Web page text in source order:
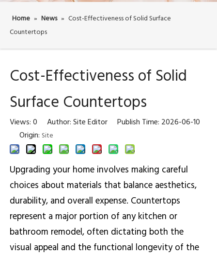
Home » News » Cost-Effectiveness of Solid Surface
Countertops
Cost-Effectiveness of Solid
Surface Countertops
Views: 0 Author: Site Editor Publish Time: 2026-06-10
Origin: Site
Upgrading your home involves making careful
choices about materials that balance aesthetics,
durability, and overall expense. Countertops
represent a major portion of any kitchen or
bathroom remodel, often dictating both the
visual appeal and the functional longevity of the